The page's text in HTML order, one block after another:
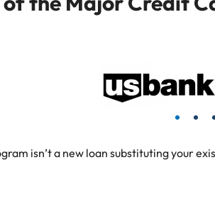
isn’t a new loan substituting your